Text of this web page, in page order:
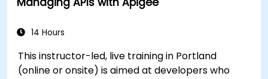
wiring, concurrency control, and monitoring
reliable microservice communication layers,
14 Hours
This instructor-led, live training in Portland
(online or onsite) is aimed at developers who